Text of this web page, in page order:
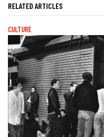
RELATED ARTICLES
CULTURE